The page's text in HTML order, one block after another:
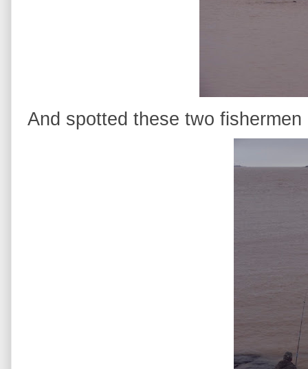
And spotted these two